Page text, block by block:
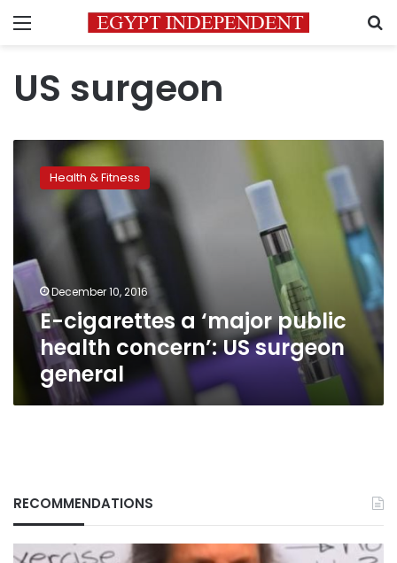
Menu
US surgeon
cigarettes
public
health
concern’:
US
surgeon
general
Health & Fitness
December 10, 2016
E-cigarettes a ‘major public
health concern’: US surgeon
general
RECOMMENDATIONS